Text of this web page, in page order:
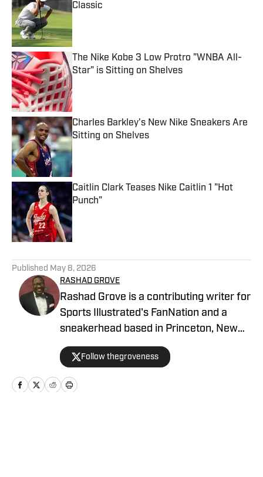
Classic
The Nike Kobe 3 Low Protro "WNBA All-
Star" is Sitting on Shelves
Published by on Invalid Date
Charles Barkley's New Nike Sneakers Are
Sitting on Shelves
Published by on Invalid Date
Caitlin Clark Teases Nike Caitlin 1 "Hot
Punch"
Published May 8, 2026
RASHAD GROVE
Rashad Grove is a contributing writer for
Sports Illustrated's FanNation and a
sneakerhead based in Princeton, New
Jersey. His work has appeared on
BET.com, Ebony Magazine, MTV.com,
Forbes, Billboard, HipHopDX, and
Philadelphia Inquirer. You can follow him
Follow thegroveness